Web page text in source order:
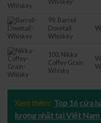
Whiskey
99. Barrell
Dovetail
Whiskey
100. Nikka
Coffey Grain
Whisky
Xem thêm: Top 16 cửa
lượng nhất tại Việt Nam